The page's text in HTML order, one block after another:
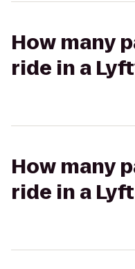
How many
ride in a
How many
ride in a